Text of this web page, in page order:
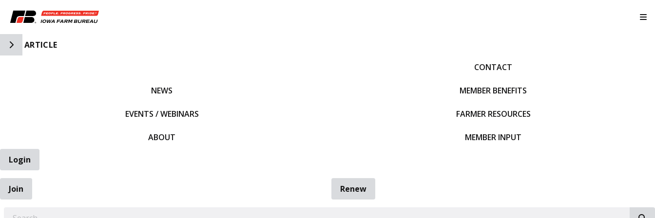
Toggle Side Navigation
ARTICLE
NEWS
EVENTS / WEBINARS
ABOUT
CONTACT
MEMBER BENEFITS
FARMER RESOURCES
MEMBER INPUT
Login
Join
Renew